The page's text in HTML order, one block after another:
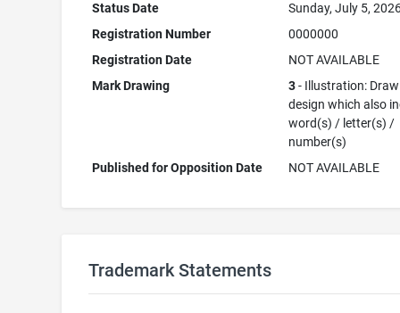
Status Date
Sunday, July 5,
Registration Number
0000000
Registration Date
NOT AVAILABLE
Mark Drawing
3- Illustration:
design which also
word(s) / letter(s) /
number(s)
Published for Opposition Date
NOT AVAILABLE
Trademark Statements